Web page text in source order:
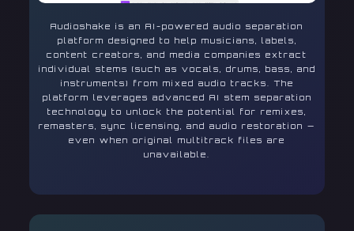
Audioshake is an AI-powered audio separation
platform designed to help musicians, labels,
content creators, and media companies extract
individual stems (such as vocals, drums, bass, and
instruments) from mixed audio tracks. The
platform leverages advanced AI stem separation
technology to unlock the potential for remixes,
remasters, sync licensing, and audio restoration —
even when original multitrack files are
unavailable.